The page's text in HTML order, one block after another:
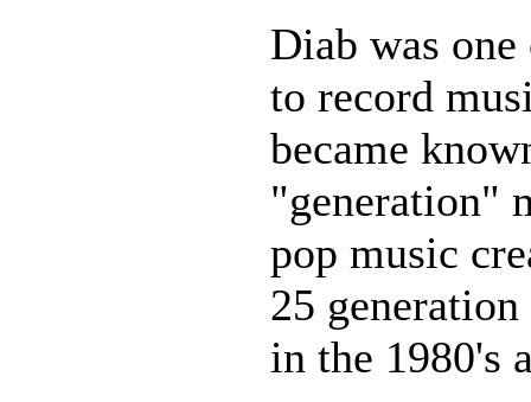
Diab was
to record
became
"generation"
pop music
25
in the 1980's